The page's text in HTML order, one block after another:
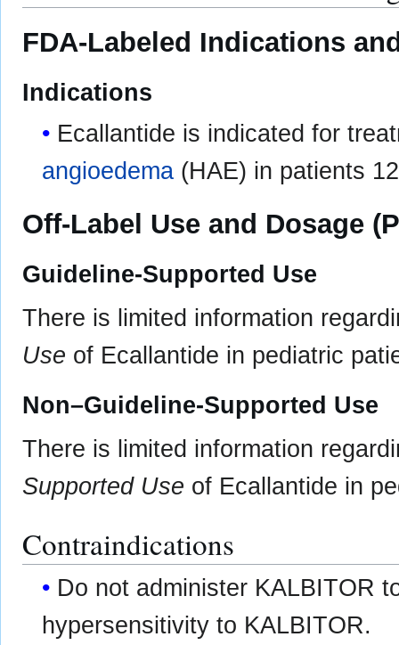
FDA-Labeled Indications
Indications
Ecallantide is indicated for
angioedema (HAE) in patients
Off-Label Use and Dosage
Guideline-Supported Use
There is limited information
Use of Ecallantide in pediatric
Non–Guideline-Supported Use
There is limited information
Supported Use of Ecallantide in
Contraindications
Do not administer KALBITOR
hypersensitivity to KALBITOR.